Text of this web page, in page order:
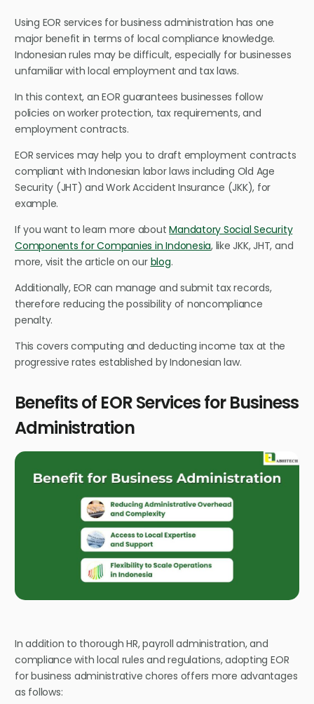
Using EOR services for business administration has one
major benefit in terms of local compliance knowledge.
Indonesian rules may be difficult, especially for businesses
unfamiliar with local employment and tax laws.
In this context, an EOR guarantees businesses follow
policies on worker protection, tax requirements, and
employment contracts.
EOR services may help you to draft employment contracts
compliant with Indonesian labor laws including Old Age
Security (JHT) and Work Accident Insurance (JKK), for
example.
If you want to learn more aboutMandatory Social Security
Components for Companies in Indonesia, like JKK, JHT, and
more, visit the article on our blog.
Additionally, EOR can manage and submit tax records,
therefore reducing the possibility of noncompliance
penalty.
This covers computing and deducting income tax at the
progressive rates established by Indonesian law.
Benefits of EOR Services for Business
Administration
In addition to thorough HR, payroll administration, and
compliance with local rules and regulations, adopting EOR
for business administrative chores offers more advantages
as follows: